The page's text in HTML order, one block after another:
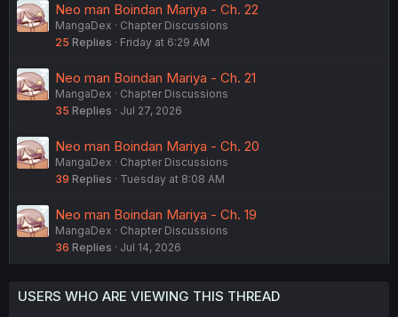
Neo man Boindan Mariya - Ch. 22
MangaDex
Chapter Discussions
25 Replies Friday at 6:29 AM
Neo man Boindan Mariya - Ch. 21
MangaDex
Chapter Discussions
35 Replies Jul 27, 2026
Neo man Boindan Mariya - Ch. 20
MangaDex
Chapter Discussions
39 Replies Tuesday at 8:08 AM
Neo man Boindan Mariya - Ch. 19
MangaDex
Chapter Discussions
36 Replies Jul 14, 2026
USERS WHO ARE VIEWING THIS THREAD